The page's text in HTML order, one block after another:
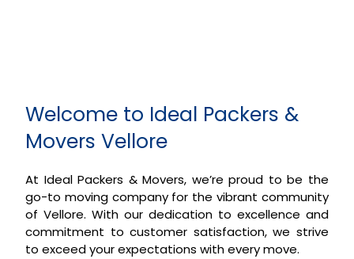
Welcome to Ideal Packers &
Movers Vellore
At Ideal Packers & Movers, we’re proud to be the
go-to moving company for the vibrant community
of Vellore. With our dedication to excellence and
commitment to customer satisfaction, we strive
to exceed your expectations with every move.